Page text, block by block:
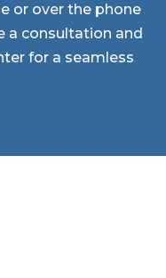
or over the phone
a consultation and
for a seamless